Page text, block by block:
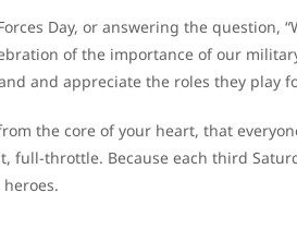
Day, or answering the question,
of the importance of our
and appreciate the roles they play
the core of your heart, that
full-throttle. Because each third